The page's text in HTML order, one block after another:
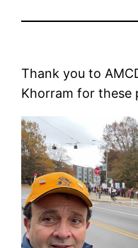
Thank you to
Khorram for these